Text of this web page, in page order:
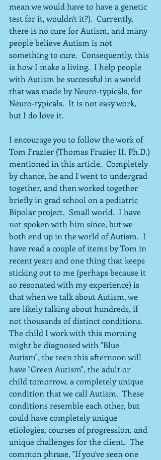
mean we would have to have a genetic
test for it, wouldn't it?).  Currently,
there is no cure for Autism, and many
people believe Autism is not
something to cure.  Consequently, this
is how I make a living.  I help people
with Autism be successful in a world
that was made by Neuro-typicals, for
Neuro-typicals.  It is not easy work,
but I do love it.
I encourage you to follow the work of
Tom Frazier (Thomas Frazier II, Ph.D.)
mentioned in this article.  Completely
by chance, he and I went to undergrad
together, and then worked together
briefly in grad school on a pediatric
Bipolar project.  Small world.  I have
not spoken with him since, but we
both end up in the world of Autism.  I
have read a couple of items by Tom in
recent years and one thing that keeps
sticking out to me (perhaps because it
so resonated with my experience) is
that when we talk about Autism, we
are likely talking about hundreds, if
not thousands of distinct conditions.
The child I work with this morning
might be diagnosed with "Blue
Autism", the teen this afternoon will
have "Green Autism", the adult or
child tomorrow, a completely unique
condition that we call Autism.  These
conditions resemble each other, but
could have completely unique
etiologies, courses of progression, and
unique challenges for the client.  The
common phrase, "If you've seen one